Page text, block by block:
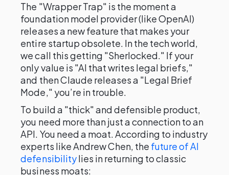
The "Wrapper Trap" is the moment a
foundation model provider (like OpenAI)
releases a new feature that makes your
entire startup obsolete. In the tech world,
we call this getting "Sherlocked." If your
only value is "AI that writes legal briefs,"
and then Claude releases a "Legal Brief
Mode," you’re in trouble.
To build a "thick" and defensible product,
you need more than just a connection to an
API. You need a moat. According to industry
experts like Andrew Chen, the future of AI
defensibilitylies in returning to classic
business moats: